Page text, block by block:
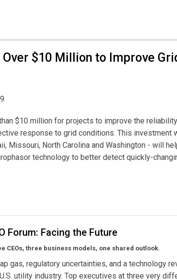
$10 Million to Improve
$10 million for projects to improve the
response to grid conditions. This investment
Missouri, North Carolina and Washington - will
technology to better detect quickly-
Forum: Facing the Future
CEOs, three business models, one shared outlook.
gas, regulatory uncertainties, and a technology
utility industry. Top executives at three very